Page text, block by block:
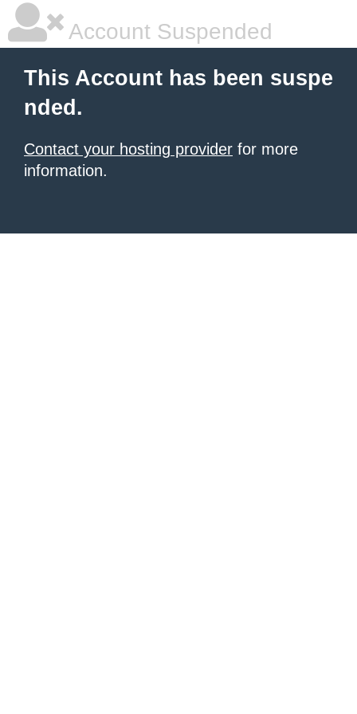
Account Suspended
This Account has been suspe
nded.
Contact your hosting provider for more
information.